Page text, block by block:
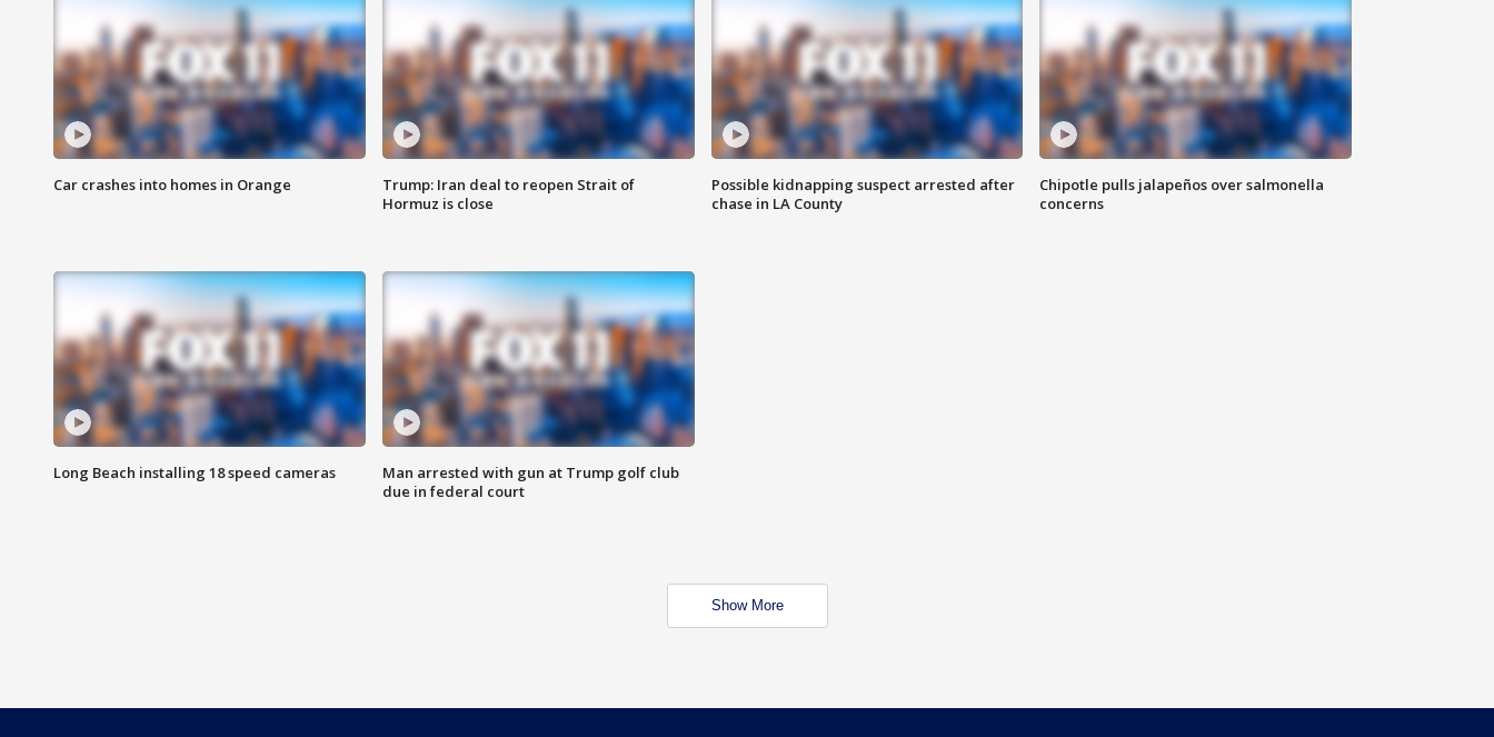
Car crashes into homes in Orange
Trump: Iran deal to reopen Strait of
Hormuz is close
Possible kidnapping suspect arrested after
chase in LA County
Chipotle pulls jalapeños over salmonella
concerns
Long Beach installing 18 speed cameras
Man arrested with gun at Trump golf club
due in federal court
Show More